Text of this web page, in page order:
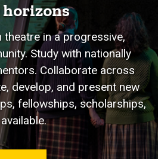
theatre in a progressive,
Study with nationally
Collaborate across
develop, and present new
fellowships, scholarships,